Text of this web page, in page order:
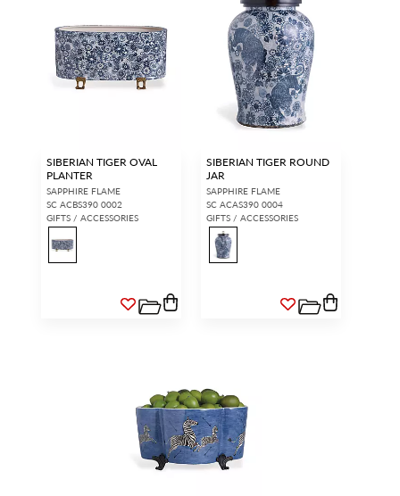
SIBERIAN TIGER OVAL
PLANTER
SAPPHIRE FLAME
SC ACBS390 0002
GIFTS / ACCESSORIES
SIBERIAN TIGER ROUND
JAR
SAPPHIRE FLAME
SC ACAS390 0004
GIFTS / ACCESSORIES